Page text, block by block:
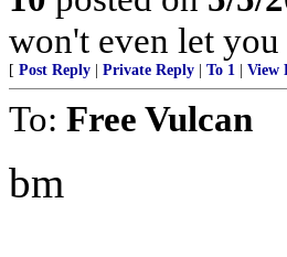
won't even let
[ Post Reply Private Reply To 1 View
To: Free Vulcan
bm